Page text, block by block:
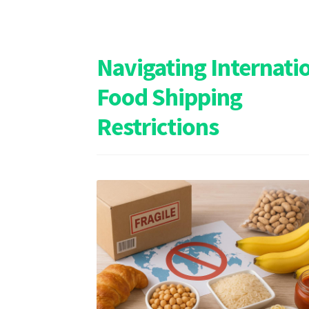
Navigating
Food Shipping
Restrictions